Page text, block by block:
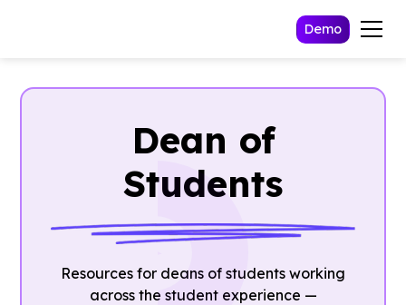
Demo
Dean of
Students
Resources for deans of students working
across the student experience —